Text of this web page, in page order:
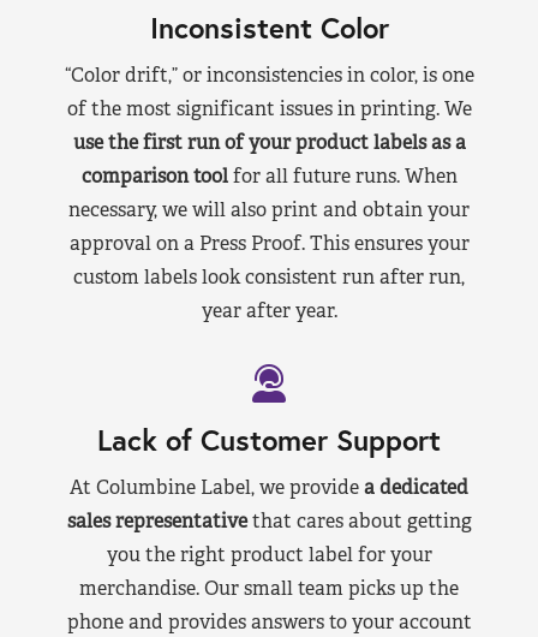
Inconsistent Color
“Color drift,” or inconsistencies in color, is one
of the most significant issues in printing. We
use the first run of your product labels as a
comparison toolfor all future runs. When
necessary, we will also print and obtain your
approval on a Press Proof. This ensures your
custom labels look consistent run after run,
year after year.
Lack of Customer Support
At Columbine Label, we providea dedicated
sales representativethat cares about getting
you the right product label for your
merchandise. Our small team picks up the
phone and provides answers to your account